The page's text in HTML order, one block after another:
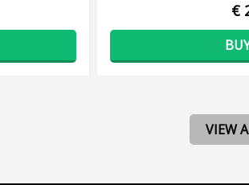
€
VIEW